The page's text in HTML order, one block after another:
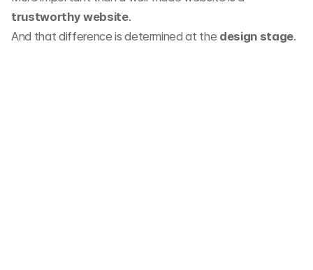
trustworthy website.
And that difference is determined at the design stage.